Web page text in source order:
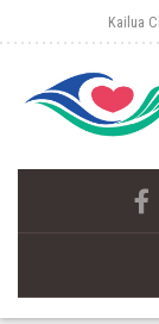
Kailua